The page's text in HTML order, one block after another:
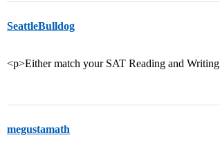
SeattleBulldog
<p>Either match your SAT Reading and
megustamath